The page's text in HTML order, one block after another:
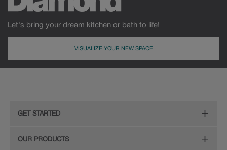
Let's bring your dream kitchen or bath to life!
VISUALIZE YOUR NEW SPACE
GET STARTED
Remodeling Checklist
OUR PRODUCTS